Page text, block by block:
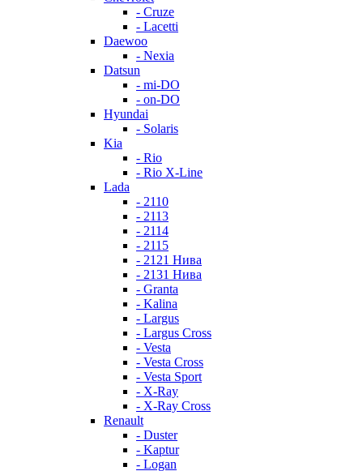
- Cruze
- Lacetti
Daewoo
- Nexia
Datsun
- mi-DO
- on-DO
Hyundai
- Solaris
Kia
- Rio
- Rio X-Line
Lada
- 2110
- 2113
- 2114
- 2115
- 2121 Нива
- 2131 Нива
- Granta
- Kalina
- Largus
- Largus Cross
- Vesta
- Vesta Cross
- Vesta Sport
- X-Ray
- X-Ray Cross
Renault
- Duster
- Kaptur
- Logan